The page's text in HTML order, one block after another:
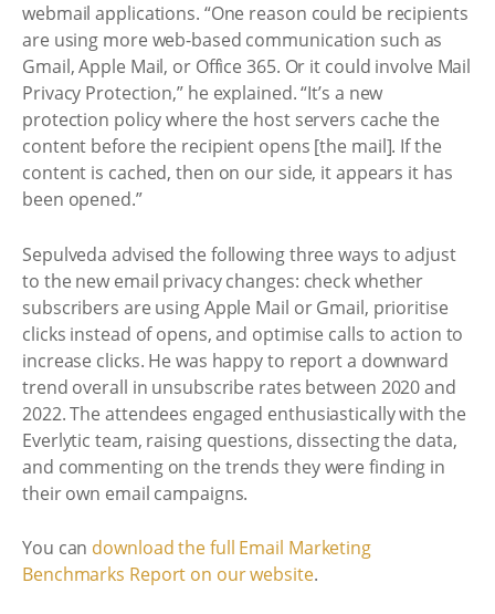
webmail applications. “One reason could be recipients
are using more web-based communication such as
Gmail, Apple Mail, or Office 365. Or it could involve Mail
Privacy Protection,” he explained. “It’s a new
protection policy where the host servers cache the
content before the recipient opens [the mail]. If the
content is cached, then on our side, it appears it has
been opened.”
Sepulveda advised the following three ways to adjust
to the new email privacy changes: check whether
subscribers are using Apple Mail or Gmail, prioritise
clicks instead of opens, and optimise calls to action to
increase clicks. He was happy to report a downward
trend overall in unsubscribe rates between 2020 and
2022. The attendees engaged enthusiastically with the
Everlytic team, raising questions, dissecting the data,
and commenting on the trends they were finding in
their own email campaigns.
You can download the full Email Marketing
Benchmarks Report on our website.